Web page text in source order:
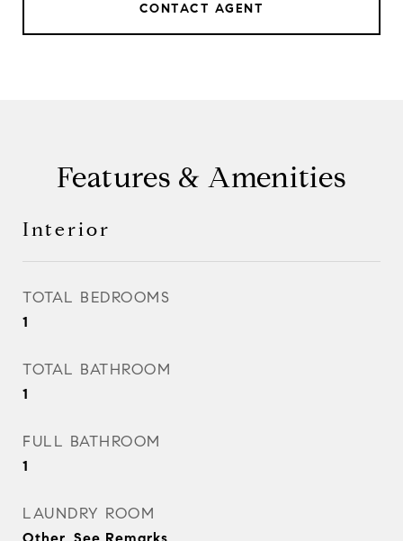
CONTACT AGENT
Features & Amenities
Interior
TOTAL BEDROOMS
1
TOTAL BATHROOM
1
FULL BATHROOM
1
LAUNDRY ROOM